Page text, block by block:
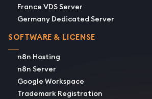
France VDS Server
Germany Dedicated Server
SOFTWARE & LICENSE
n8n Hosting
n8n Server
Google Workspace
Trademark Registration